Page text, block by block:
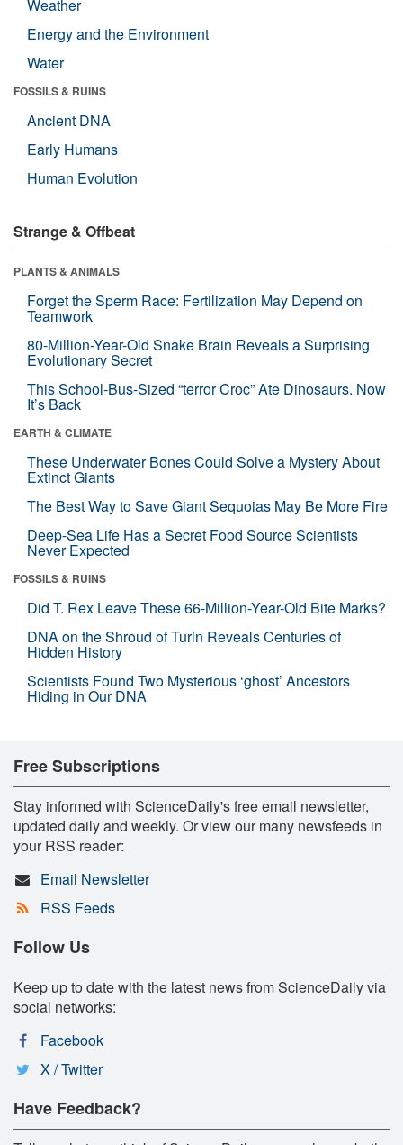
Weather
Energy and the Environment
Water
FOSSILS & RUINS
Ancient DNA
Early Humans
Human Evolution
Strange & Offbeat
PLANTS & ANIMALS
Forget the Sperm Race: Fertilization May Depend on
Teamwork
80-Million-Year-Old Snake Brain Reveals a Surprising
Evolutionary Secret
This School-Bus-Sized “terror Croc” Ate Dinosaurs. Now
It’s Back
EARTH & CLIMATE
These Underwater Bones Could Solve a Mystery About
Extinct Giants
The Best Way to Save Giant Sequoias May Be More Fire
Deep-Sea Life Has a Secret Food Source Scientists
Never Expected
FOSSILS & RUINS
Did T. Rex Leave These 66-Million-Year-Old Bite Marks?
DNA on the Shroud of Turin Reveals Centuries of
Hidden History
Scientists Found Two Mysterious ‘ghost’ Ancestors
Hiding in Our DNA
Free Subscriptions
Stay informed with ScienceDaily's free email newsletter,
updated daily and weekly. Or view our many newsfeeds in
your RSS reader:
Email Newsletter
RSS Feeds
Follow Us
Keep up to date with the latest news from ScienceDaily via
social networks:
Facebook
X / Twitter
Have Feedback?